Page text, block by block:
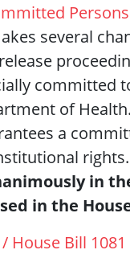
several
committed
of
a
rights.
in
in the
House Bill